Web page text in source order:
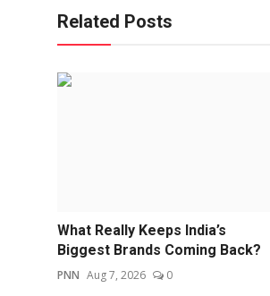
Related Posts
What Really Keeps India’s
Biggest Brands Coming Back?
PNN Aug 7, 2026 0